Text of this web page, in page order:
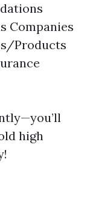
Companies
Products
high